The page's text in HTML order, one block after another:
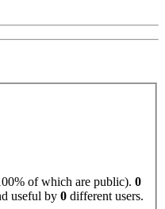
of which are public). 0
useful by 0 different users.